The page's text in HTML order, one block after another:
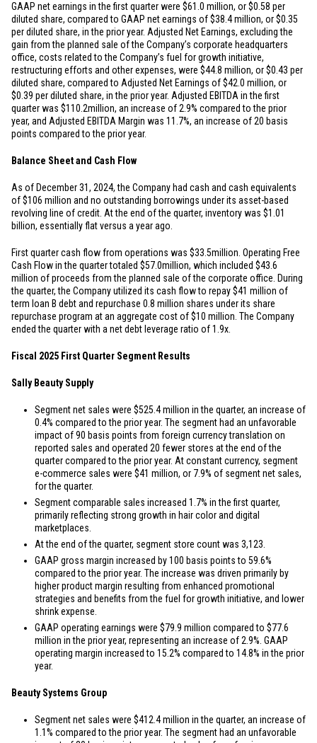
GAAP net earnings in the first quarter were $61.0 million, or$0.58 per
diluted share, compared to GAAP net earnings of$38.4 million, or$0.35
per diluted share, in the prior year. Adjusted Net Earnings, excluding the
gain from the planned sale of the Company’s corporate headquarters
office, costs related to the Company’s fuel for growth initiative,
restructuring efforts and other expenses, were $44.8 million, or$0.43 per
diluted share, compared to Adjusted Net Earnings of$42.0 million, or
$0.39 per diluted share, in the prior year. Adjusted EBITDA in the first
quarter was $110.2million, an increase of 2.9% compared to the prior
year, and Adjusted EBITDA Margin was 11.7%, an increase of 20 basis
points compared to the prior year.
Balance Sheet and Cash Flow
As of December 31, 2024, the Company had cash and cash equivalents
of$106 million and no outstanding borrowings under its asset-based
revolving line of credit. At the end of the quarter, inventory was $1.01
billion, essentially flat versus a year ago.
First quarter cash flow from operations was $33.5million. Operating Free
Cash Flow in the quarter totaled $57.0million, which included $43.6
million of proceeds from the planned sale of the corporate office. During
the quarter, the Company utilized its cash flow to repay$41 million of
term loan B debt and repurchase 0.8 million shares under its share
repurchase program at an aggregate cost of$10 million . The Company
ended the quarter with a net debt leverage ratio of 1.9x.
Fiscal 2025 First Quarter Segment Results
Sally Beauty Supply
Segment net sales were $525.4 million in the quarter, an increase of
0.4% compared to the prior year. The segment had an unfavorable
impact of 90 basis points from foreign currency translation on
reported sales and operated 20 fewer stores at the end of the
quarter compared to the prior year. At constant currency, segment
e-commerce sales were $41 million, or 7.9% of segment net sales,
for the quarter.
Segment comparable sales increased 1.7% in the first quarter,
primarily reflecting strong growth in hair color and digital
marketplaces.
At the end of the quarter, segment store count was 3,123.
GAAP gross margin increased by 100 basis points to 59.6%
compared to the prior year. The increase was driven primarily by
higher product margin resulting from enhanced promotional
strategies and benefits from the fuel for growth initiative, and lower
shrink expense.
GAAP operating earnings were $79.9 million compared to $77.6
million in the prior year, representing an increase of 2.9%. GAAP
operating margin increased to 15.2% compared to 14.8% in the prior
year.
Beauty Systems Group
Segment net sales were $412.4 million in the quarter, an increase of
1.1% compared to the prior year. The segment had an unfavorable